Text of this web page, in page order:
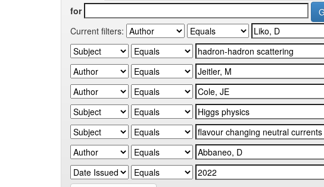
for
Current filters: